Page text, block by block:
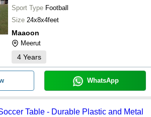
Sport Type Football
Size 24x8x4feet
Maaoon
Meerut
4 Years
WhatsApp
Table - Durable Plastic and Metal